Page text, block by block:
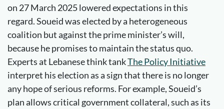
on 27 March 2025 lowered expectations in this
regard. Soueid was elected by a heterogeneous
coalition but against the prime minister’s will,
because he promises to maintain the status quo.
Experts at Lebanese think tankThe Policy Initiative
interpret his election as a sign that there is no longer
any hope of serious reforms. For example, Soueid’s
plan allows critical government collateral, such as its